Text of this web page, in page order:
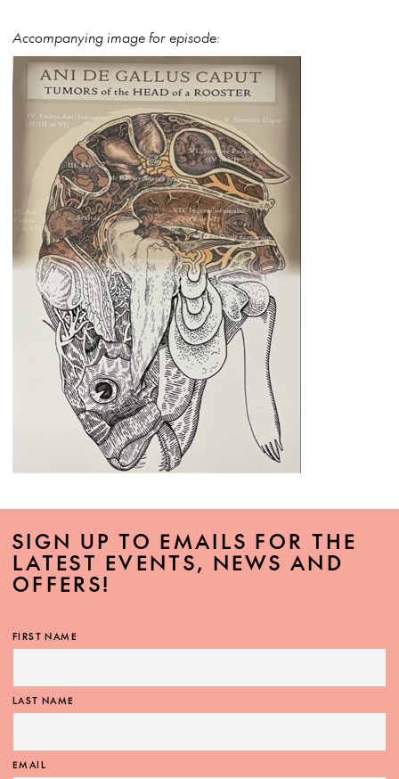
Accompanying image for episode:
SIGN UP TO EMAILS FOR THE
LATEST EVENTS, NEWS AND
OFFERS!
FIRST NAME
LAST NAME
EMAIL